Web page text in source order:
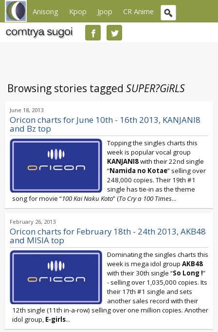
Anisong Kpop Jpop CR Anime
Browsing stories tagged SUPER?GiRLS
June 18, 2013
Oricon charts for June 10th - 16th 2013, KANJANI8
and Bz top
Topping the singles charts this
week is popular vocal group
KANJANI8with their 22nd single
“Namida no Kotae” selling over
248,000 copies. Their 19th #1
single has tie-in as the theme
song for movie “100 Kai Naku Koto” (To Cry a 100 Times...
February 26, 2013
Oricon charts for February 18th - 24th 2013, AKB48
and MISIA top
Dominating the singles charts this
week is mega idol group AKB48
with their 30th single “So Long !”
- selling over 1,035,000 copies. Its
their 17th #1 single and sets
another sales record with their
12th single (11th in-a-row) selling over one million copies. Another
idol group, E-girls...